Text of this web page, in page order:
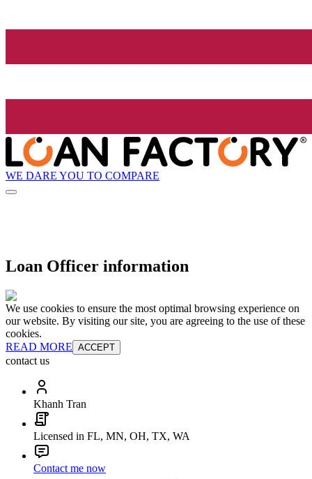
WE DARE YOU TO COMPARE
Loan Officer information
We use cookies to ensure the most optimal browsing experience on
our website. By visiting our site, you are agreeing to the use of these
cookies.
READ MORE ACCEPT
contact us
Khanh Tran
Licensed in FL, MN, OH, TX, WA
Contact me now